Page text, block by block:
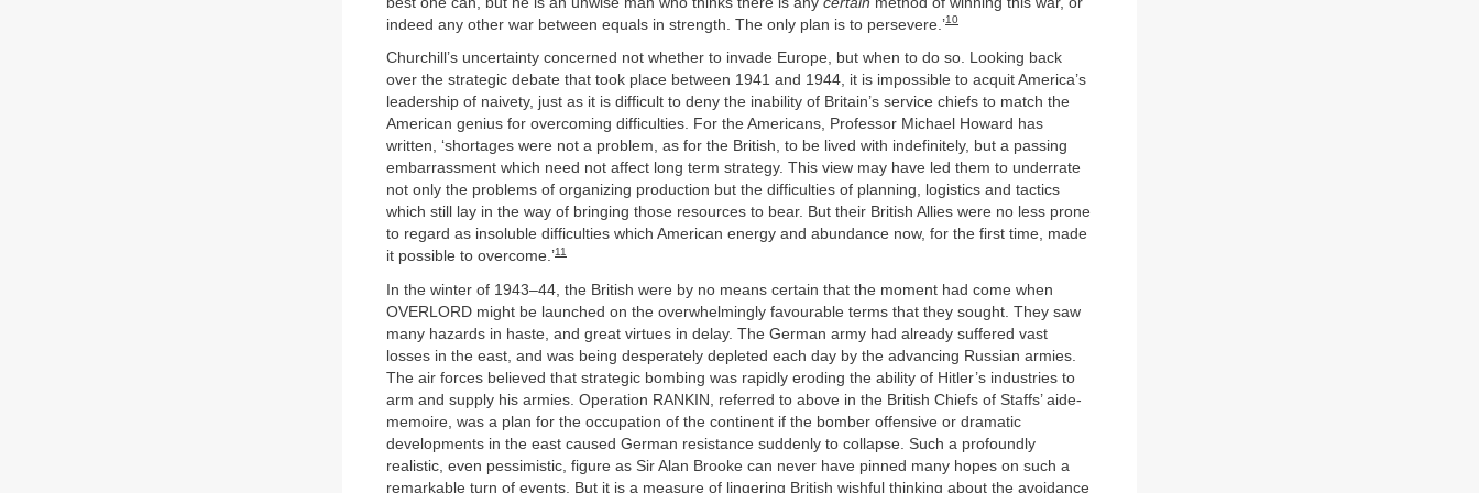
indeed any other war between equals in strength. The only plan is to persevere.’10
Churchill’s uncertainty concerned not whether to invade Europe, but when to do so. Looking back
over the strategic debate that took place between 1941 and 1944, it is impossible to acquit America’s
leadership of naivety, just as it is difficult to deny the inability of Britain’s service chiefs to match the
American genius for overcoming difficulties. For the Americans, Professor Michael Howard has
written, ‘shortages were not a problem, as for the British, to be lived with indefinitely, but a passing
embarrassment which need not affect long term strategy. This view may have led them to underrate
not only the problems of organizing production but the difficulties of planning, logistics and tactics
which still lay in the way of bringing those resources to bear. But their British Allies were no less prone
to regard as insoluble difficulties which American energy and abundance now, for the first time, made
it possible to overcome.’11
In the winter of 1943–44, the British were by no means certain that the moment had come when
OVERLORD might be launched on the overwhelmingly favourable terms that they sought. They saw
many hazards in haste, and great virtues in delay. The German army had already suffered vast
losses in the east, and was being desperately depleted each day by the advancing Russian armies.
The air forces believed that strategic bombing was rapidly eroding the ability of Hitler’s industries to
arm and supply his armies. Operation RANKIN, referred to above in the British Chiefs of Staffs’ aide-
memoire, was a plan for the occupation of the continent if the bomber offensive or dramatic
developments in the east caused German resistance suddenly to collapse. Such a profoundly
realistic, even pessimistic, figure as Sir Alan Brooke can never have pinned many hopes on such a
remarkable turn of events. But it is a measure of lingering British wishful thinking about the avoidance